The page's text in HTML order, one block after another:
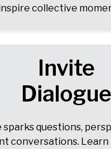
collective
Invite
Dialogue
sparks questions,
conversations.